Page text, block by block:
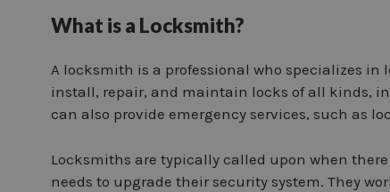
What is a Locksmith?
A locksmith is a professional who specializes in
install, repair, and maintain locks of all kinds,
can also provide emergency services, such as
Locksmiths are typically called upon when
needs to upgrade their security system. They